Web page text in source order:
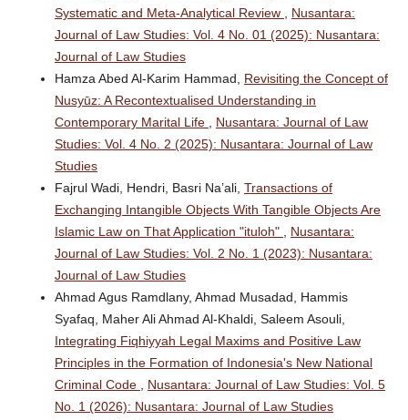
Systematic and Meta-Analytical Review
Nusantara:
Journal of Law Studies: Vol. 4 No. 01 (2025): Nusantara:
Journal of Law Studies
Hamza Abed Al-Karim Hammad, Revisiting the Concept of
Nusyūz: A Recontextualised Understanding in
Contemporary Marital Life
Nusantara: Journal of Law
Studies: Vol. 4 No. 2 (2025): Nusantara: Journal of Law
Studies
Fajrul Wadi, Hendri, Basri Na’ali, Transactions of
Exchanging Intangible Objects With Tangible Objects Are
Islamic Law on That Application "ituloh"
Nusantara:
Journal of Law Studies: Vol. 2 No. 1 (2023): Nusantara:
Journal of Law Studies
Ahmad Agus Ramdlany, Ahmad Musadad, Hammis
Syafaq, Maher Ali Ahmad Al-Khaldi, Saleem Asouli,
Integrating Fiqhiyyah Legal Maxims and Positive Law
Principles in the Formation of Indonesia's New National
Criminal Code
Nusantara: Journal of Law Studies: Vol. 5
No. 1 (2026): Nusantara: Journal of Law Studies